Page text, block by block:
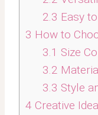
2.3 Easy
3 How to
3.1 Size
3.2
3.3 Style
4 Creative